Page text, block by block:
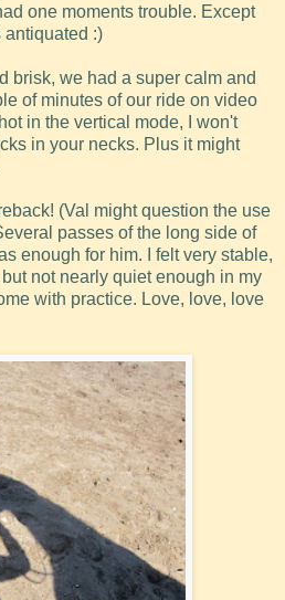
one moments trouble. Except
antiquated :)
brisk, we had a super calm and
of minutes of our ride on video
in the vertical mode, I won't
in your necks. Plus it might
(Val might question the use
passes of the long side of
enough for him. I felt very stable,
not nearly quiet enough in my
with practice. Love, love, love